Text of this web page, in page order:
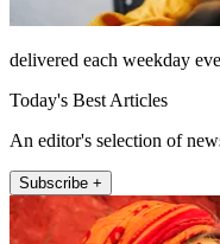
delivered each weekday
Today's Best Articles
An editor's selection of
Subscribe +